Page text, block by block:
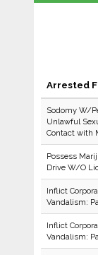
Arrested
Sodomy W/
Unlawful
Contact with
Possess
Drive W/O
Inflict
Vandalism:
Inflict
Vandalism: